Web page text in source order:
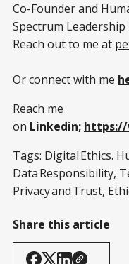
Co-Founder and
Spectrum Leadership
Reach out to me at
Or connect with me
Reach me
on Linkedin;
Tags: Digital Ethics.
Data Responsibility,
Privacy and Trust,
Share this article